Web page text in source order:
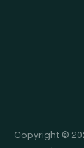
Copyright ©